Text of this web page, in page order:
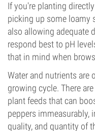
If you're planting
picking up some loamy
also allowing adequate
respond best to pH
that in mind when
Water and nutrients are
growing cycle. There
plant feeds that can
peppers immeasurably,
quality, and quantity of